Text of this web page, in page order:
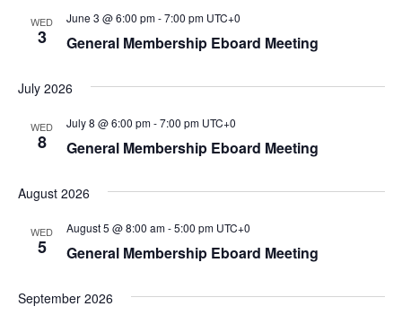
WED
3 General Membership Eboard Meeting
June 3 @ 6:00 pm-7:00 pm UTC+0
July 2026
WED
8 General Membership Eboard Meeting
July 8 @ 6:00 pm-7:00 pm UTC+0
August 2026
WED
5 General Membership Eboard Meeting
August 5 @ 8:00 am-5:00 pm UTC+0
September 2026